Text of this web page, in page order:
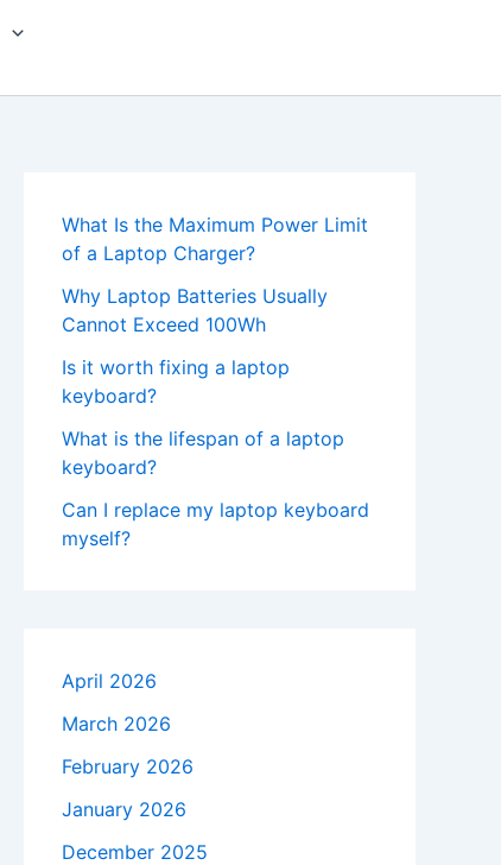
What Is the Maximum Power Limit
of a Laptop Charger?
Why Laptop Batteries Usually
Cannot Exceed 100Wh
Is it worth fixing a laptop
keyboard?
What is the lifespan of a laptop
keyboard?
Can I replace my laptop keyboard
myself?
April 2026
March 2026
February 2026
January 2026
December 2025